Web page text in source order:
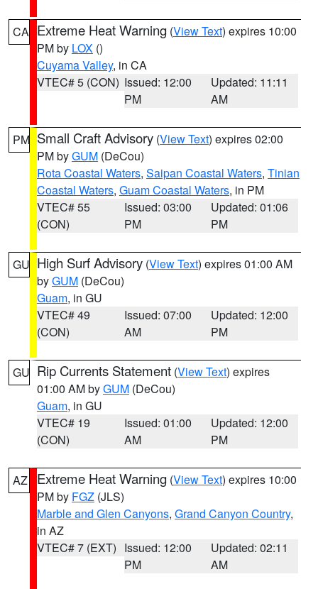
CA Extreme Heat Warning (View Text) expires 10:00
PM by LOX ()
Cuyama Valley, in CA
VTEC# 5 (CON) Issued: 12:00
PM
Updated: 11:11
AM
PM Small Craft Advisory (View Text) expires 02:00
PM byGUM (DeCou)
Rota Coastal Waters, Saipan Coastal Waters, Tinian
Coastal Waters, Guam Coastal Waters, in PM
VTEC# 55
(CON)
Issued: 03:00
PM
Updated: 01:06
PM
GU High Surf Advisory (View Text) expires 01:00 AM
byGUM (DeCou)
Guam, in GU
VTEC# 49
(CON)
Issued: 07:00
AM
Updated: 12:00
PM
GU Rip Currents Statement (View Text) expires
01:00 AM byGUM (DeCou)
Guam, in GU
VTEC# 19
(CON)
Issued: 01:00
AM
Updated: 12:00
PM
AZ Extreme Heat Warning (View Text) expires 10:00
PM by FGZ (JLS)
Marble and Glen Canyons, Grand Canyon Country,
in AZ
VTEC# 7 (EXT) Issued: 12:00
PM
Updated: 02:11
AM